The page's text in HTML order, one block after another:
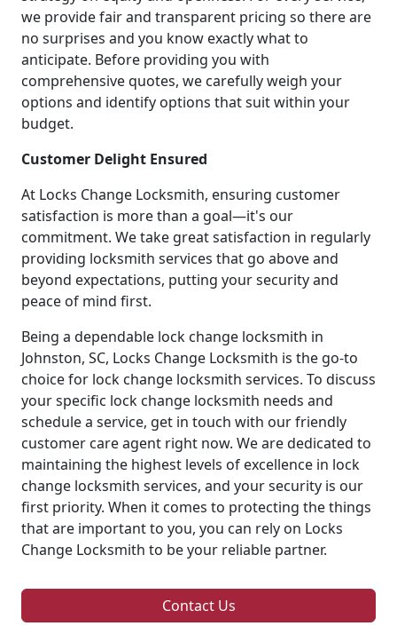
we provide fair and transparent pricing so there are
no surprises and you know exactly what to
anticipate. Before providing you with
comprehensive quotes, we carefully weigh your
options and identify options that suit within your
budget.
Customer Delight Ensured
At Locks Change Locksmith, ensuring customer
satisfaction is more than a goal—it's our
commitment. We take great satisfaction in regularly
providing locksmith services that go above and
beyond expectations, putting your security and
peace of mind first.
Being a dependable lock change locksmith in
Johnston, SC, Locks Change Locksmith is the go-to
choice for lock change locksmith services. To discuss
your specific lock change locksmith needs and
schedule a service, get in touch with our friendly
customer care agent right now. We are dedicated to
maintaining the highest levels of excellence in lock
change locksmith services, and your security is our
first priority. When it comes to protecting the things
that are important to you, you can rely on Locks
Change Locksmith to be your reliable partner.
Contact Us